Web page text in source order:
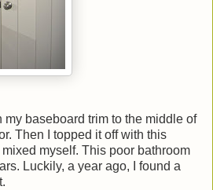
my baseboard trim to the middle of
Then I topped it off with this
myself. This poor bathroom
Luckily, a year ago, I found a